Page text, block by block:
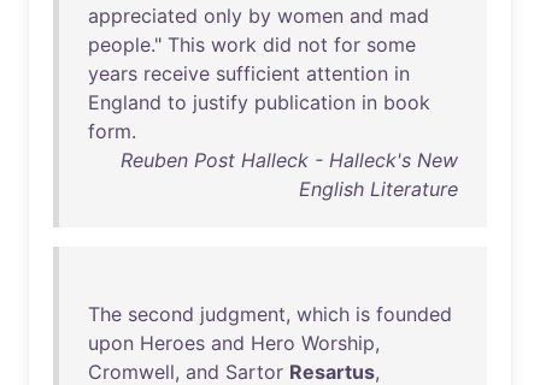
appreciated only by women and mad
people." This work did not for some
years receive sufficient attention in
England to justify publication in book
form.
Reuben Post Halleck - Halleck's New
English Literature
The second judgment, which is founded
upon Heroes and Hero Worship,
Cromwell, and Sartor Resartus,